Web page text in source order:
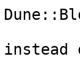
instead